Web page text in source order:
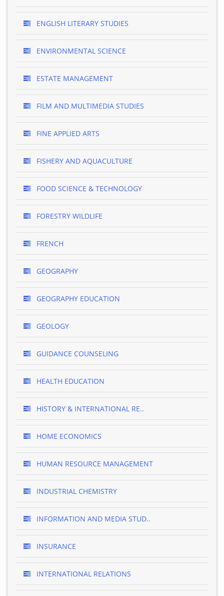
ENGLISH LITERARY STUDIES
ENVIRONMENTAL SCIENCE
ESTATE MANAGEMENT
FILM AND MULTIMEDIA STUDIES
FINE APPLIED ARTS
FISHERY AND AQUACULTURE
FOOD SCIENCE & TECHNOLOGY
FORESTRY WILDLIFE
FRENCH
GEOGRAPHY
GEOGRAPHY EDUCATION
GEOLOGY
GUIDANCE COUNSELING
HEALTH EDUCATION
HISTORY & INTERNATIONAL RE..
HOME ECONOMICS
HUMAN RESOURCE MANAGEMENT
INDUSTRIAL CHEMISTRY
INFORMATION AND MEDIA STUD..
INSURANCE
INTERNATIONAL RELATIONS